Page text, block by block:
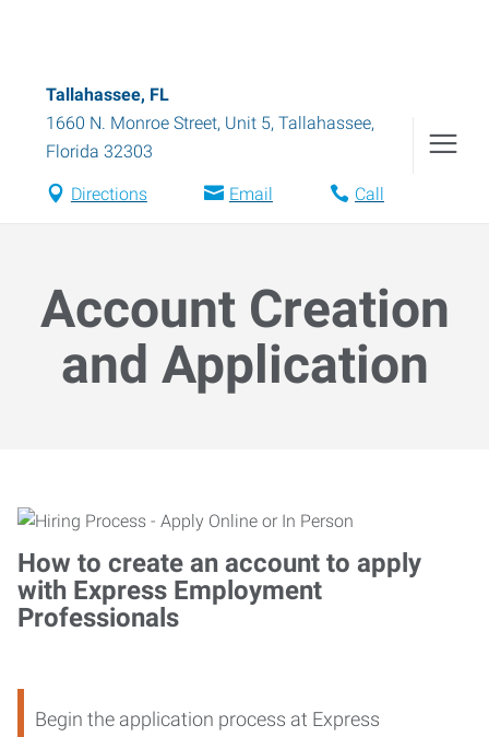
Tallahassee, FL
1660 N. Monroe Street, Unit 5, Tallahassee,
Florida 32303
Directions Email Call
Account Creation
and Application
How to create an account to apply
with Express Employment
Professionals
Begin the application process at Express